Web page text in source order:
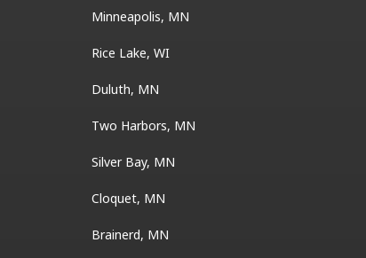
Minneapolis, MN
Rice Lake, WI
Duluth, MN
Two Harbors, MN
Silver Bay, MN
Cloquet, MN
Brainerd, MN